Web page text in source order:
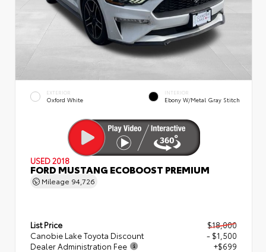
EXTERIOR
Oxford White
INTERIOR
Ebony W/Metal Gray Stitch
USED 2018
FORD MUSTANG ECOBOOST PREMIUM
Mileage 94,726
List Price
$18,000
Canobie Lake Toyota Discount
- $1,500
Dealer Administration Fee
+$699